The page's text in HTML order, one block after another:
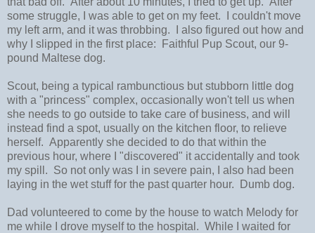
some struggle, I was able to get on my feet. I couldn't move
my left arm, and it was throbbing. I also figured out how and
why I slipped in the first place: Faithful Pup Scout, our 9-
pound Maltese dog.
Scout, being a typical rambunctious but stubborn little dog
with a "princess" complex, occasionally won't tell us when
she needs to go outside to take care of business, and will
instead find a spot, usually on the kitchen floor, to relieve
herself. Apparently she decided to do that within the
previous hour, where I "discovered" it accidentally and took
my spill. So not only was I in severe pain, I also had been
laying in the wet stuff for the past quarter hour. Dumb dog.
Dad volunteered to come by the house to watch Melody for
me while I drove myself to the hospital. While I waited for